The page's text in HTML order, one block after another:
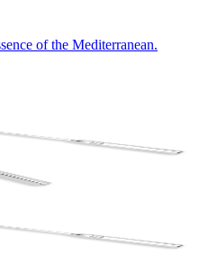
of the Mediterranean.